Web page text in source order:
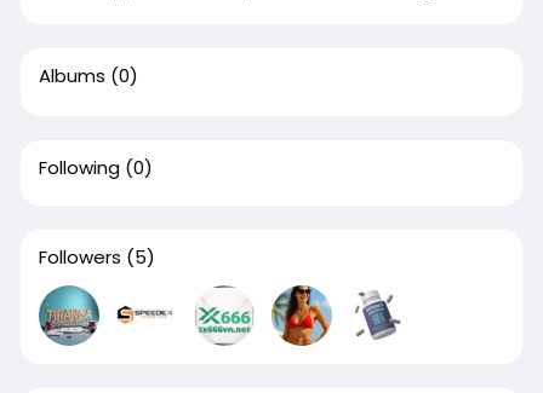
Albums (0)
Following (0)
Followers (5)